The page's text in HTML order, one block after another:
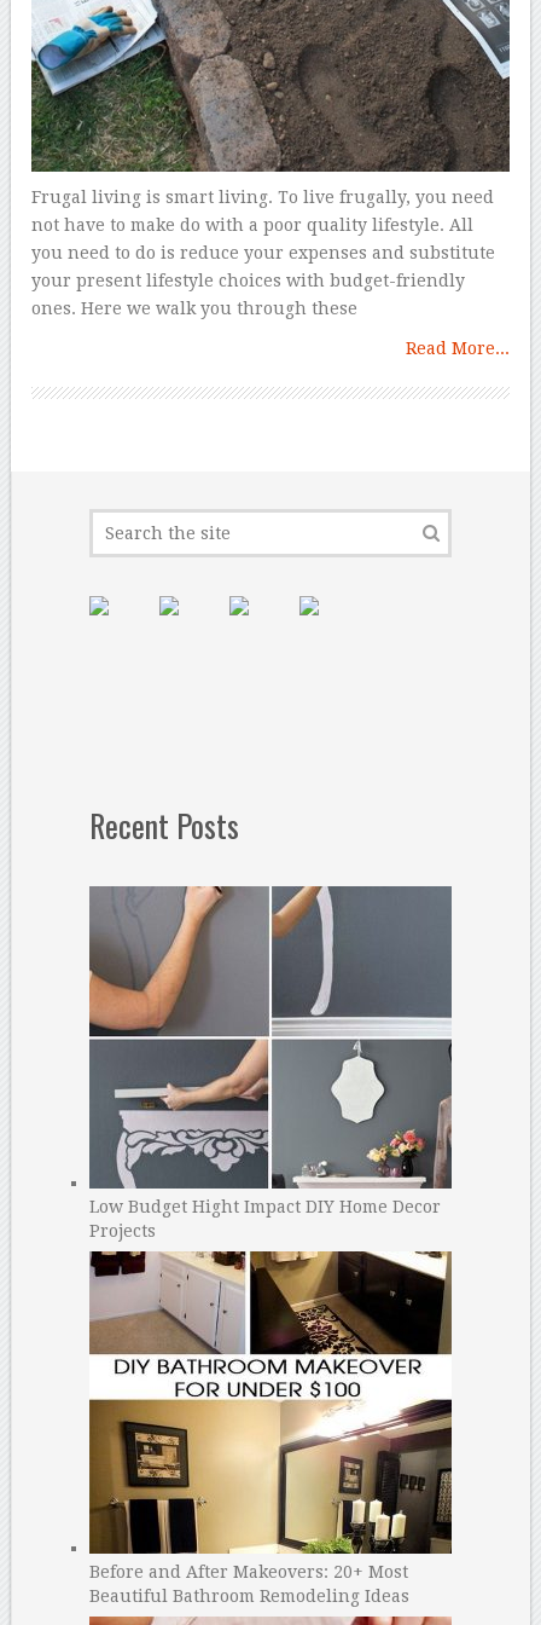
Frugal living is smart living. To live frugally, you need
not have to make do with a poor quality lifestyle. All
you need to do is reduce your expenses and substitute
your present lifestyle choices with budget-friendly
ones. Here we walk you through these
Read More...
Recent Posts
Low Budget Hight Impact DIY Home Decor
Projects
Before and After Makeovers: 20+ Most
Beautiful Bathroom Remodeling Ideas